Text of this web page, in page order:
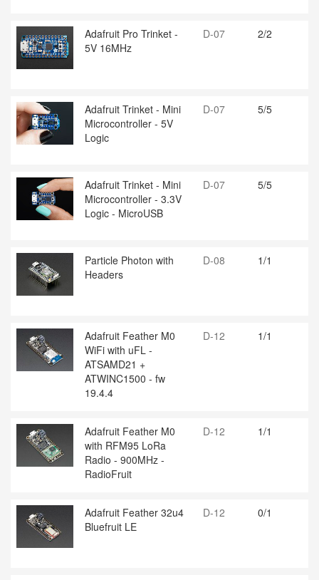
Adafruit Pro Trinket -
5V 16MHz
D-07 2/2
Adafruit Trinket - Mini
Microcontroller - 5V
Logic
D-07 5/5
Adafruit Trinket - Mini
Microcontroller - 3.3V
Logic - MicroUSB
D-07 5/5
Particle Photon with
Headers
D-08 1/1
Adafruit Feather M0
WiFi with uFL -
ATSAMD21 +
ATWINC1500 - fw
19.4.4
D-12 1/1
Adafruit Feather M0
with RFM95 LoRa
Radio - 900MHz -
RadioFruit
D-12 1/1
Adafruit Feather 32u4
Bluefruit LE
D-12 0/1